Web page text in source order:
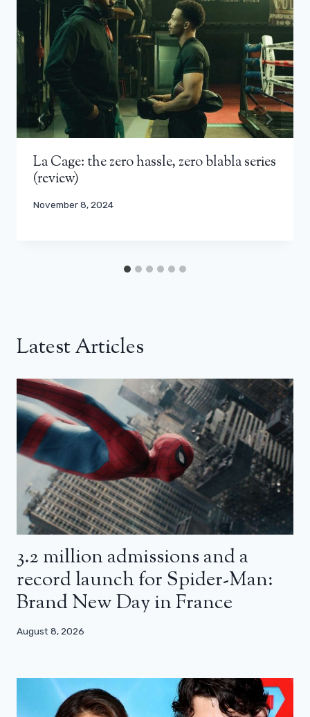
La Cage: the zero hassle, zero blabla series
(review)
November 8, 2024
Latest Articles
3.2 million admissions and a
record launch for Spider-Man:
Brand New Day in France
August 8, 2026